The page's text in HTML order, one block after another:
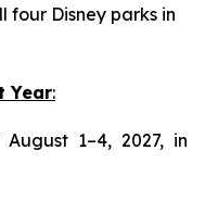
four Disney parks in
Year:
1–4, 2027, in